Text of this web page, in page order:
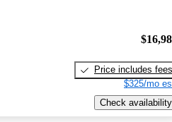
Price includes fees
$325/mo
Check availability